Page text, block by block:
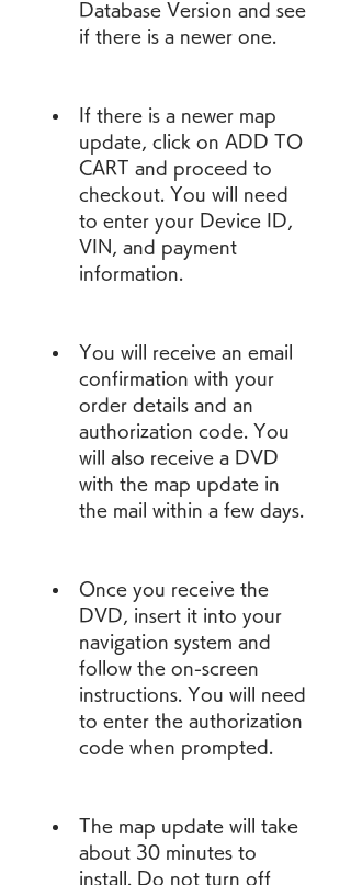
Database Version and see
if there is a newer one.
If there is a newer map
update, click on ADD TO
CART and proceed to
checkout. You will need
to enter your Device ID,
VIN, and payment
information.
You will receive an email
confirmation with your
order details and an
authorization code. You
will also receive a DVD
with the map update in
the mail within a few days.
Once you receive the
DVD, insert it into your
navigation system and
follow the on-screen
instructions. You will need
to enter the authorization
code when prompted.
The map update will take
about 30 minutes to
install. Do not turn off